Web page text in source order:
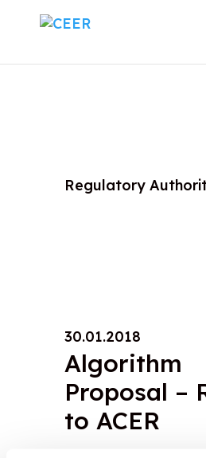
Regulatory
30.01.2018
Algorithm
Proposal –
to ACER